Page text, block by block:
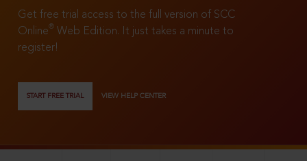
Get free trial access to the full version of SCC
Online®
Web Edition. It just takes a minute to
register!
START FREE TRIAL VIEW HELP CENTER